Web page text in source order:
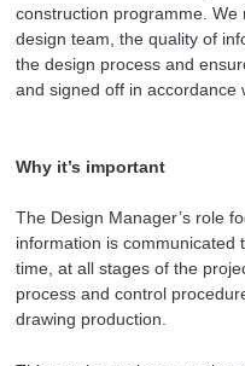
construction programme.
design team, the quality of
the design process and
and signed off in accordance
Why it’s important
The Design Manager’s role
information is communicated
time, at all stages of the
process and control
drawing production.